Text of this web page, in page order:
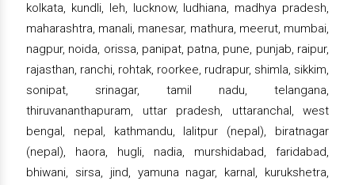
kolkata, kundli, leh, lucknow, ludhiana, madhya pradesh,
maharashtra, manali, manesar, mathura, meerut, mumbai,
nagpur, noida, orissa, panipat, patna, pune, punjab, raipur,
rajasthan, ranchi, rohtak, roorkee, rudrapur, shimla, sikkim,
sonipat, srinagar, tamil nadu, telangana,
thiruvananthapuram, uttar pradesh, uttaranchal, west
bengal, nepal, kathmandu, lalitpur (nepal), biratnagar
(nepal), haora, hugli, nadia, murshidabad, faridabad,
bhiwani, sirsa, jind, yamuna nagar, karnal, kurukshetra,